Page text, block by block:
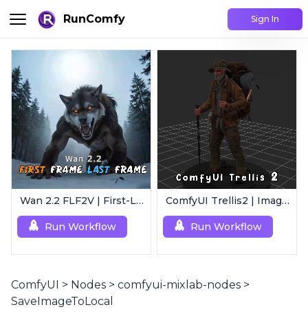
RunComfy Sign In
Wan 2.2 FLF2V | First-Last Frame Video Generation
Run Workflow
ComfyUI Trellis2 | Image-to-3D Mesh Generation Workflow
Run Workflow
ComfyUI > Nodes > comfyui-mixlab-nodes >
SaveImageToLocal